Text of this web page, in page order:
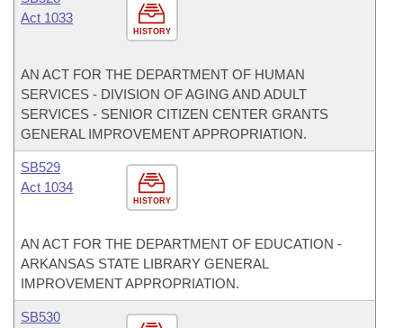
HISTORY
Act 1033
AN ACT FOR THE DEPARTMENT OF HUMAN
SERVICES - DIVISION OF AGING AND ADULT
SERVICES - SENIOR CITIZEN CENTER GRANTS
GENERAL IMPROVEMENT APPROPRIATION.
HISTORY
SB529
Act 1034
AN ACT FOR THE DEPARTMENT OF EDUCATION -
ARKANSAS STATE LIBRARY GENERAL
IMPROVEMENT APPROPRIATION.
SB530